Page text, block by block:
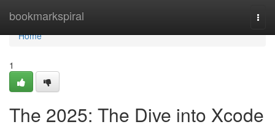
bookmarkspiral
Home
Home
1
The 2025: The Dive into Xcode